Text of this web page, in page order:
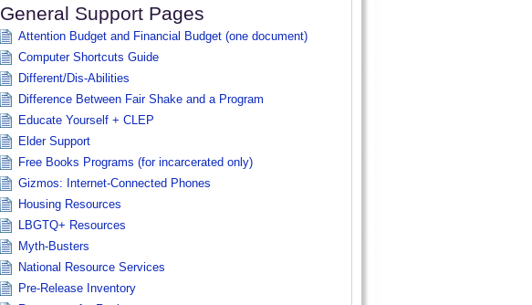
General Support Pages
Attention Budget and Financial Budget (one document)
Computer Shortcuts Guide
Different/Dis-Abilities
Difference Between Fair Shake and a Program
Educate Yourself + CLEP
Elder Support
Free Books Programs (for incarcerated only)
Gizmos: Internet-Connected Phones
Housing Resources
LBGTQ+ Resources
Myth-Busters
National Resource Services
Pre-Release Inventory